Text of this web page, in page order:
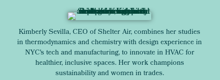
Kimberly Sevilla, CEO of Shelter Air, combines her studies
in thermodynamics and chemistry with design experience in
NYC's tech and manufacturing, to innovate in HVAC for
healthier, inclusive spaces. Her work champions
sustainability and women in trades.